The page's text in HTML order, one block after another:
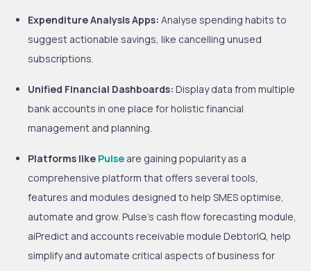
Expenditure Analysis Apps: Analyse spending habits to
suggest actionable savings, like cancelling unused
subscriptions.
Unified Financial Dashboards: Display data from multiple
bank accounts in one place for holistic financial
management and planning.
Platforms like Pulse are gaining popularity as a
comprehensive platform that offers several tools,
features and modules designed to help SMES optimise,
automate and grow. Pulse’s cash flow forecasting module,
aiPredict and accounts receivable module DebtorIQ, help
simplify and automate critical aspects of business for